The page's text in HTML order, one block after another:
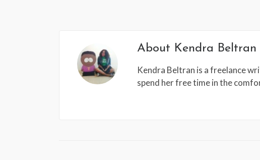
About Kendra Beltran
Kendra Beltran is a freelance
spend her free time in the